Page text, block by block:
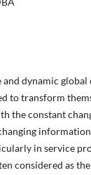
dynamic
to transform
the constant
in service
considered as